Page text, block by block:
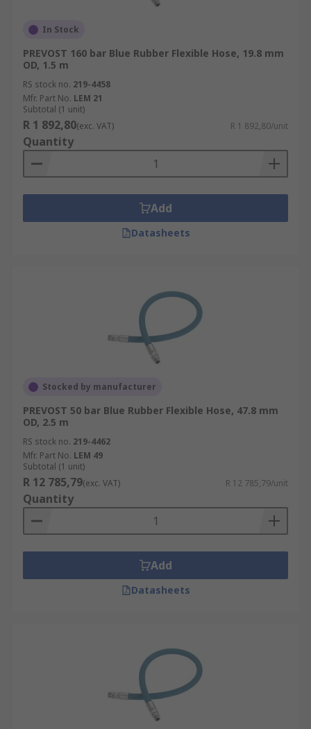
In Stock
PREVOST 160 bar Blue Rubber Flexible Hose, 19.8 mm
OD, 1.5 m
RS stock no. 219-4458
Mfr. Part No. LEM 21
Subtotal (1 unit)
R 1 892,80(exc. VAT) R 1 892,80/unit
Quantity
Add
Datasheets
Stocked by manufacturer
PREVOST 50 bar Blue Rubber Flexible Hose, 47.8 mm
OD, 2.5 m
RS stock no. 219-4462
Mfr. Part No. LEM 49
Subtotal (1 unit)
R 12 785,79(exc. VAT) R 12 785,79/unit
Quantity
Add
Datasheets